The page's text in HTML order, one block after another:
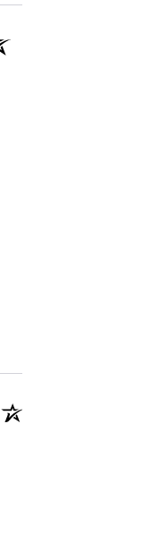
(opens in a new tab)